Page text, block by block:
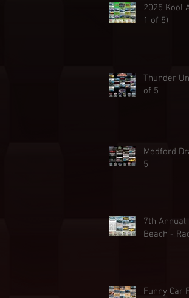
2025 Kool
1 of 5)
Thunder
of 5
Medford
5
7th
Beach -
Funny Car